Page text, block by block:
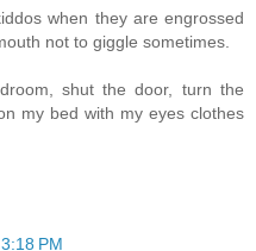
when they are engrossed
not to giggle sometimes.
shut the door, turn the
my bed with my eyes clothes
PM